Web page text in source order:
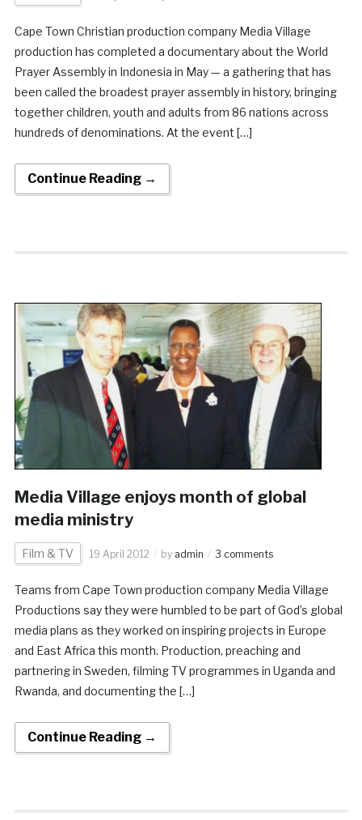
Cape Town Christian production company Media Village
production has completed a documentary about the World
Prayer Assembly in Indonesia in May — a gathering that has
been called the broadest prayer assembly in history, bringing
together children, youth and adults from 86 nations across
hundreds of denominations. At the event […]
Continue Reading →
Media Village enjoys month of global
media ministry
Film & TV 19 April 2012 by admin 3 comments
Teams from Cape Town production company Media Village
Productions say they were humbled to be part of God’s global
media plans as they worked on inspiring projects in Europe
and East Africa this month. Production, preaching and
partnering in Sweden, filming TV programmes in Uganda and
Rwanda, and documenting the […]
Continue Reading →